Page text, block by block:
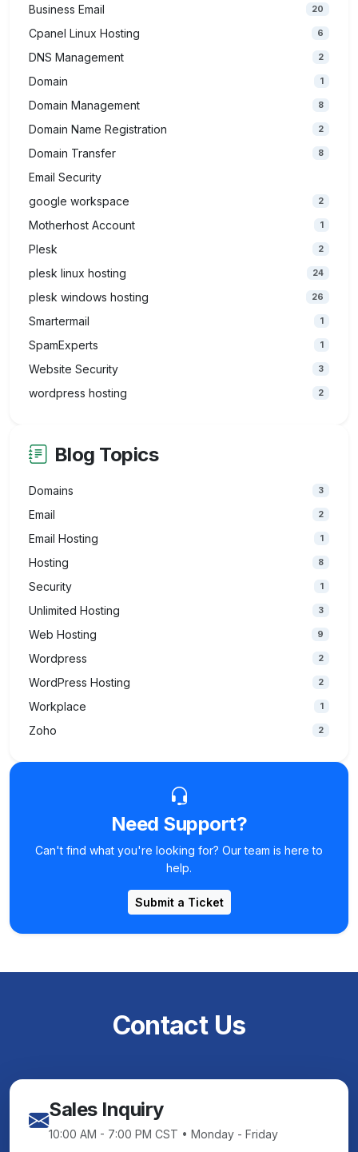
Business Email 20
Cpanel Linux Hosting 6
DNS Management 2
Domain 1
Domain Management 8
Domain Name Registration 2
Domain Transfer 8
Email Security
google workspace
2
Motherhost Account 1
Plesk 2
plesk linux hosting 24
plesk windows hosting 26
Smartermail 1
SpamExperts 1
Website Security 3
wordpress hosting 2
Blog Topics
Domains 3
Email 2
Email Hosting 1
Hosting 8
Security 1
Unlimited Hosting 3
Web Hosting 9
Wordpress 2
WordPress Hosting 2
Workplace 1
Zoho 2
Need Support?
Can't find what you're looking for? Our team is here to
help.
Submit a Ticket
Contact Us
Sales Inquiry
10:00 AM - 7:00 PM CST • Monday - Friday